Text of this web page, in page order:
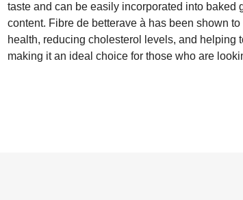
taste and can be easily incorporated into baked
content. Fibre de betterave à has been shown
health, reducing cholesterol levels, and
making it an ideal choice for those who are